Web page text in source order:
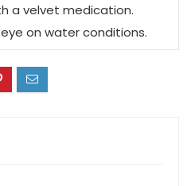
a velvet medication.
on water conditions.